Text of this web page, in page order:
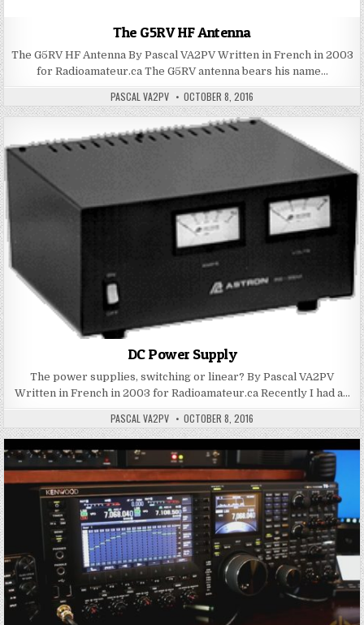
The G5RV HF Antenna
The G5RV HF Antenna By Pascal VA2PV Written in French in 2003
for Radioamateur.ca The G5RV antenna bears his name…
PASCAL VA2PV OCTOBER 8, 2016
DC Power Supply
The power supplies, switching or linear? By Pascal VA2PV
Written in French in 2003 for Radioamateur.ca Recently I had a…
PASCAL VA2PV OCTOBER 8, 2016